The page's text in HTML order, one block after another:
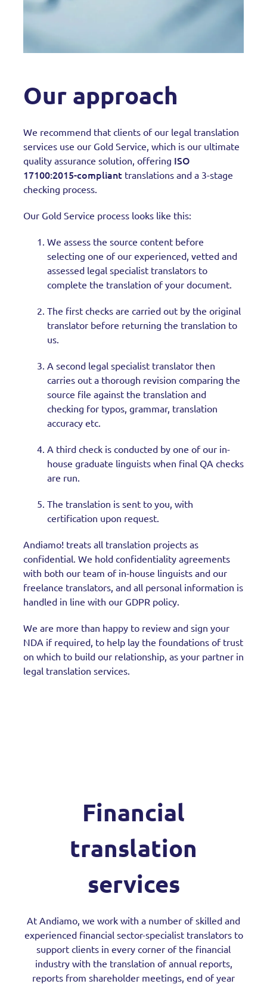
Our approach
We recommend that clients of our legal translation
services use our Gold Service, which is our ultimate
quality assurance solution, offering ISO
17100:2015-compliant translations and a 3-stage
checking process.
Our Gold Service process looks like this:
We assess the source content before
selecting one of our experienced, vetted and
assessed legal specialist translators to
complete the translation of your document.
The first checks are carried out by the original
translator before returning the translation to
us.
A second legal specialist translator then
carries out a thorough revision comparing the
source file against the translation and
checking for typos, grammar, translation
accuracy etc.
A third check is conducted by one of our in-
house graduate linguists when final QA checks
are run.
The translation is sent to you, with
certification upon request.
Andiamo! treats all translation projects as
confidential. We hold confidentiality agreements
with both our team of in-house linguists and our
freelance translators, and all personal information is
handled in line with our GDPR policy.
We are more than happy to review and sign your
NDA if required, to help lay the foundations of trust
on which to build our relationship, as your partner in
legal translation services.
Financial
translation
services
At Andiamo, we work with a number of skilled and
experienced financial sector-specialist translators to
support clients in every corner of the financial
industry with the translation of annual reports,
reports from shareholder meetings, end of year